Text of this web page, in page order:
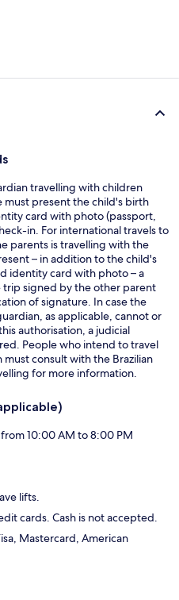
travelling with children
must present the child's birth
card with photo (passport,
in. For international travels to
parents is travelling with the
– in addition to the child's
identity card with photo – a
signed by the other parent
of signature. In case the
as applicable, cannot or
authorisation, a judicial
People who intend to travel
consult with the Brazilian
for more information.
from 10:00 AM to 8:00 PM
lifts.
cards. Cash is not accepted.
Mastercard, American